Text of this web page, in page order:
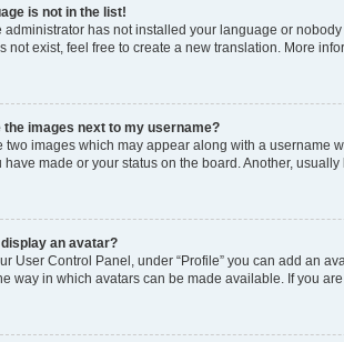
is not in the list!
administrator has not installed your language or
not exist, feel free to create a new translation. More
the images next to my username?
two images which may appear along with a username
have made or your status on the board. Another,
display an avatar?
User Control Panel, under “Profile” you can add an
way in which avatars can be made available. If you